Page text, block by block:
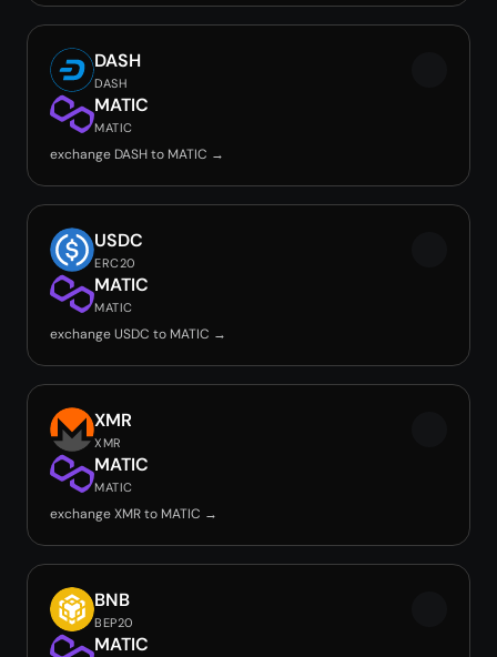
DASH
DASH
MATIC
MATIC
exchange DASH to MATIC →
USDC
ERC20
MATIC
MATIC
exchange USDC to MATIC →
XMR
XMR
MATIC
MATIC
exchange XMR to MATIC →
BNB
BEP20
MATIC